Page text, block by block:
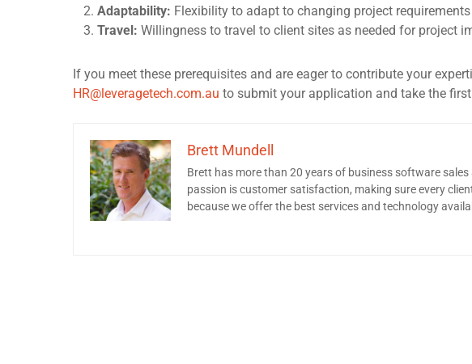
Adaptability: Flexibility to adapt to changing project
Travel: Willingness to travel to client sites as needed for project
If you meet these prerequisites and are eager to contribute your
HR@leveragetech.com.au to submit your application and take the
Brett Mundell
Brett has more than 20 years of business software
passion is customer satisfaction, making sure every
because we offer the best services and technology